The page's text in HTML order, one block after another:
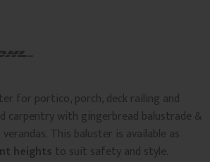
for portico, porch, deck railing and
carpentry with gingerbread balustrade &
This baluster is available as
heights to suit safety and style.